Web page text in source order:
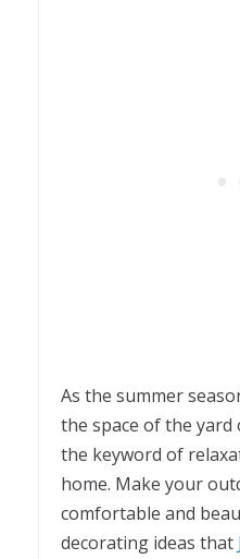
As the summer
the space of the yard
the keyword of
home. Make your
comfortable and
decorating ideas that